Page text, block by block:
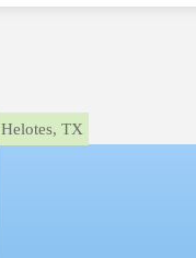
}Helotes, TX